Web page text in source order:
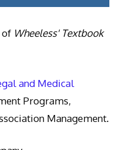
of Wheeless' Textbook
and Medical
Programs,
Management.